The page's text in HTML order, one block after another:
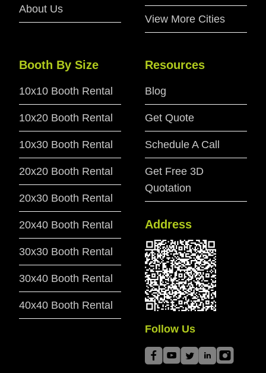
About Us
View More Cities
Booth By Size
10x10 Booth Rental
10x20 Booth Rental
10x30 Booth Rental
20x20 Booth Rental
20x30 Booth Rental
20x40 Booth Rental
30x30 Booth Rental
30x40 Booth Rental
40x40 Booth Rental
Resources
Blog
Get Quote
Schedule A Call
Get Free 3D
Quotation
Address
Follow Us